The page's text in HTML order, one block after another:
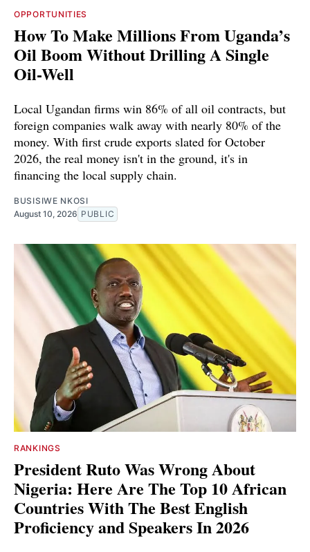
OPPORTUNITIES
How To Make Millions From Uganda’s
Oil Boom Without Drilling A Single
Oil-Well
Local Ugandan firms win 86% of all oil contracts, but
foreign companies walk away with nearly 80% of the
money. With first crude exports slated for October
2026, the real money isn't in the ground, it's in
financing the local supply chain.
BUSISIWE NKOSI
August 10, 2026 PUBLIC
RANKINGS
President Ruto Was Wrong About
Nigeria: Here Are The Top 10 African
Countries With The Best English
Proficiency and Speakers In 2026